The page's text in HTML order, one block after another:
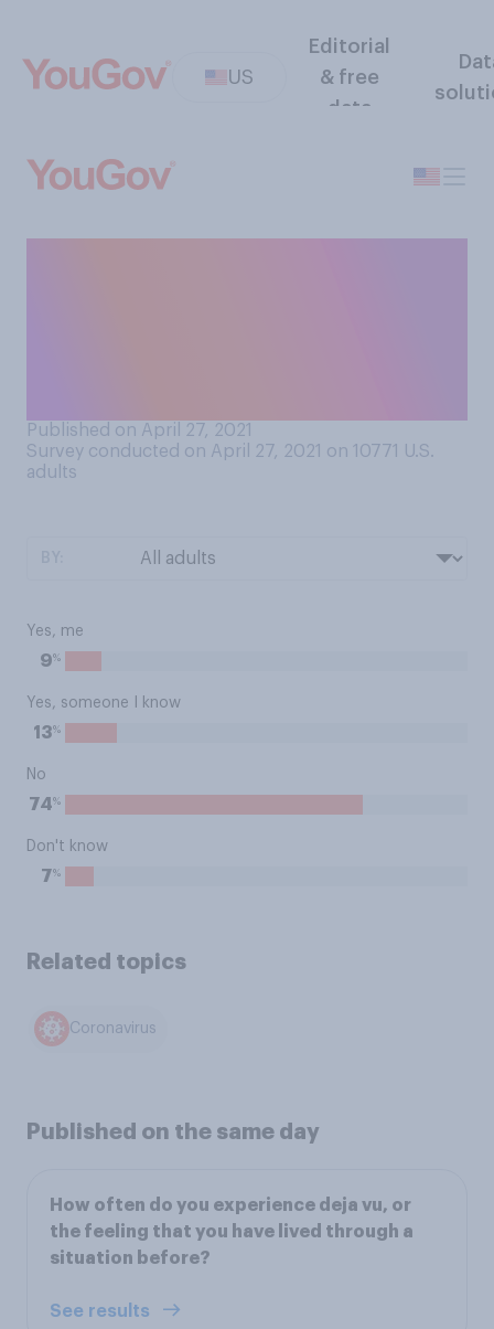
US
Editorial
& free
data
Published on April 27, 2021
Survey conducted on April 27, 2021 on 10771
U.S.
adults
Yes, me
9%
Yes, someone I know
13%
No
74%
Don't know
7%
Related topics
Coronavirus
Published on the same day
How often do you experience deja vu, or
the feeling that you have lived through a
situation before?
See results